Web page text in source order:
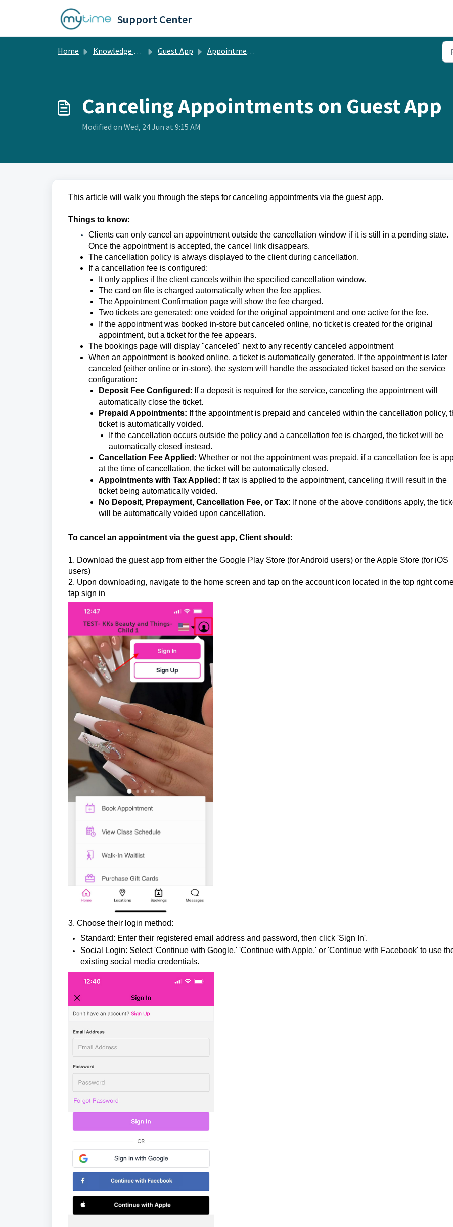
Support Center
Home Knowledge base Guest App Appointments Management via Guest App
Canceling Appointments on Guest App
Modified on Wed, 24 Jun at 9:15 AM
This article will walk you through the steps for canceling appointments via the guest app.
Things to know:
Clients can only cancel an appointment outside the cancellation window if it is still in a pending state.
Once the appointment is accepted, the cancel link disappears.
The cancellation policy is always displayed to the client during cancellation.
If a cancellation fee is configured:
It only applies if the client cancels within the specified cancellation window.
The card on file is charged automatically when the fee applies.
The Appointment Confirmation page will show the fee charged.
Two tickets are generated: one voided for the original appointment and one active for the fee.
If the appointment was booked in-store but canceled online, no ticket is created for the original
appointment, but a ticket for the fee appears.
The bookings page will display "canceled" next to any recently canceled appointment
When an appointment is booked online, a ticket is automatically generated. If the appointment is later
canceled (either online or in-store), the system will handle the associated ticket based on the service
configuration:
Deposit Fee Configured : If a deposit is required for the service, canceling the appointment will
automatically close the ticket.
Prepaid Appointments: If the appointment is prepaid and canceled within the cancellation policy,
ticket is automatically voided.
If the cancellation occurs outside the policy and a cancellation fee is charged, the ticket will be
automatically closed instead.
Cancellation Fee Applied: Whether or not the appointment was prepaid, if a cancellation fee is
at the time of cancellation, the ticket will be automatically closed.
Appointments with Tax Applied: If tax is applied to the appointment, canceling it will result in the
ticket being automatically voided.
No Deposit, Prepayment, Cancellation Fee, or Tax: If none of the above conditions apply, the
will be automatically voided upon cancellation.
To cancel an appointment via the guest app, Client should:
1. Download the guest app from either the Google Play Store (for Android users) or the Apple Store (for iOS
users)
2. Upon downloading, navigate to the home screen and tap on the account icon located in the top right
tap sign in
3. Choose their login method:
Standard: Enter their registered email address and password, then click 'Sign In'.
Social Login: Select 'Continue with Google,' 'Continue with Apple,' or 'Continue with Facebook' to use
existing social media credentials.